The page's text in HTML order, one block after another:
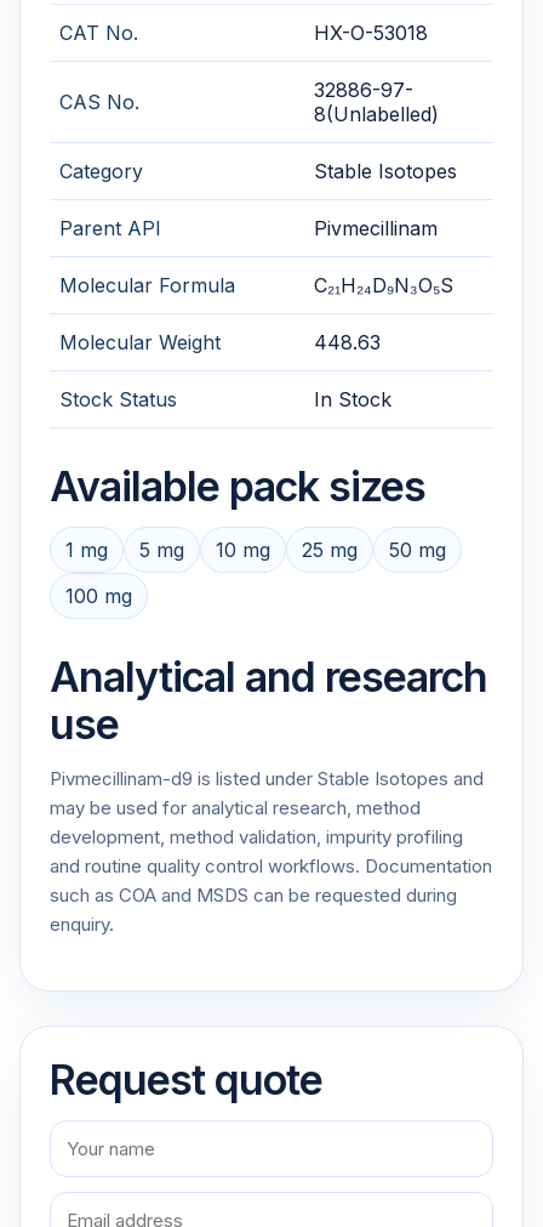
CAT No. HX-O-53018
CAS No.
32886-97-
8(Unlabelled)
Category Stable Isotopes
Parent API Pivmecillinam
Molecular Formula C₂₁H₂₄D₉N₃O₅S
Molecular Weight 448.63
Stock Status In Stock
Available pack sizes
1 mg 5 mg 10 mg 25 mg
50 mg
100 mg
Analytical and research
use
Pivmecillinam-d9 is listed under Stable Isotopes and
may be used for analytical research, method
development, method validation, impurity profiling
and routine quality control workflows. Documentation
such as COA and MSDS can be requested during
enquiry.
Request quote